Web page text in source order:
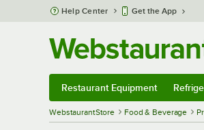
Skip to main content
Help Center Get the App
Restaurant Equipment
WebstaurantStore Food & Beverage